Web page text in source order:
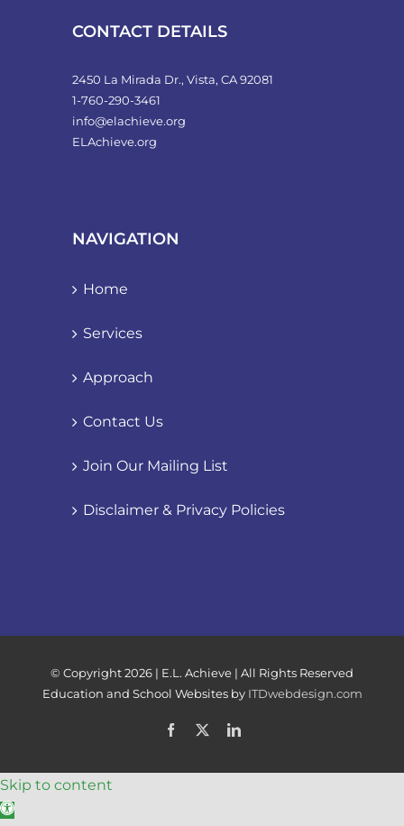
product
CONTACT DETAILS
2450 La Mirada Dr., Vista, CA 92081
1-760-290-3461
info@elachieve.org
ELAchieve.org
NAVIGATION
Home
Services
Approach
Contact Us
Join Our Mailing List
Disclaimer & Privacy Policies
© Copyright2026 | E.L. Achieve | All Rights Reserved
Education and School Websites by ITDwebdesign.com
Facebook
X LinkedIn
Skip to content
Open toolbar